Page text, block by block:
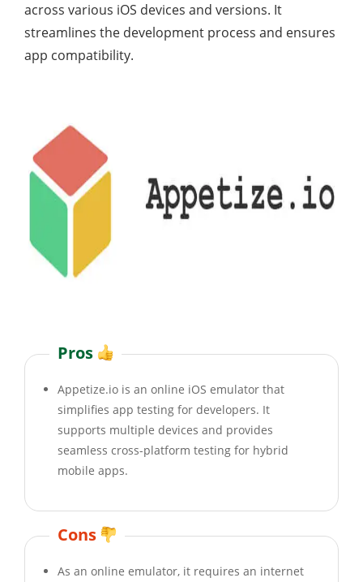
across various iOS devices and versions. It
streamlines the development process and ensures
app compatibility.
Pros
Appetize.io is an online iOS emulator that
simplifies app testing for developers. It
supports multiple devices and provides
seamless cross-platform testing for hybrid
mobile apps.
Cons
As an online emulator, it requires an internet